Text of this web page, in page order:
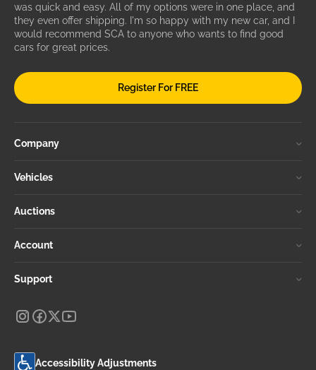
was quick and easy. All of my options were in one place, and
they even offer shipping. I'm so happy with my new car, and I
would recommend SCA to anyone who wants to find good
cars for great prices.
Register For FREE
Company
Vehicles
Auctions
Account
Support
Accessibility Adjustments